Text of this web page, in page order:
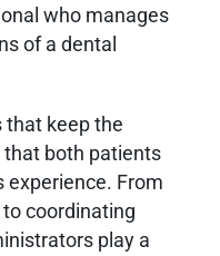
who manages
of a dental
that keep the
both patients
experience. From
coordinating
play a